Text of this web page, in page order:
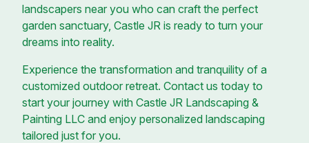
landscapers near you who can craft the perfect
garden sanctuary, Castle JR is ready to turn your
dreams into reality.
Experience the transformation and tranquility of a
customized outdoor retreat. Contact us today to
start your journey with Castle JR Landscaping &
Painting LLC and enjoy personalized landscaping
tailored just for you.